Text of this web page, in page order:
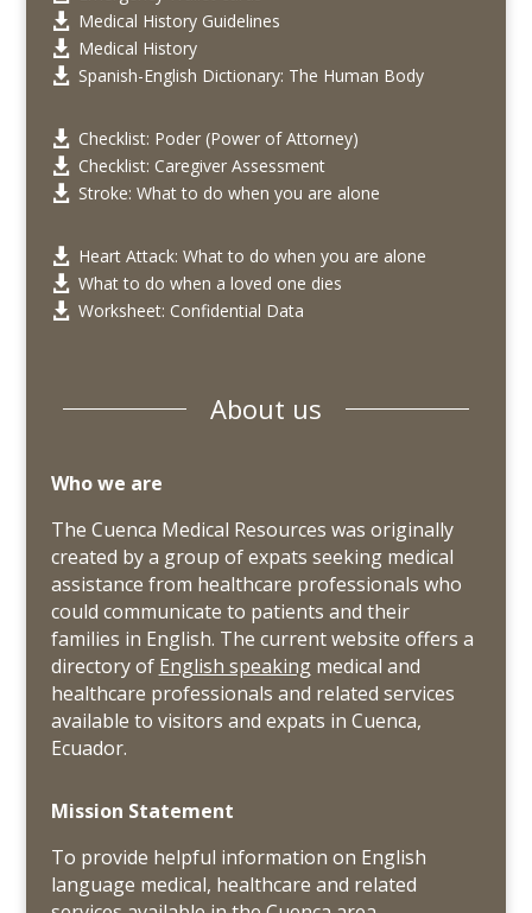
 Medical History Guidelines
 Medical History
 Spanish-English Dictionary: The Human Body
 Checklist: Poder (Power of Attorney)
 Checklist: Caregiver Assessment
 Stroke: What to do when you are alone
 Heart Attack: What to do when you are alone
 What to do when a loved one dies
 Worksheet: Confidential Data
About us
Who we are
The Cuenca Medical Resources was originally
created by a group of expats seeking medical
assistance from healthcare professionals who
could communicate to patients and their
families in English. The current website offers a
directory of English speakingmedical and
healthcare professionals and related services
available to visitors and expats in Cuenca,
Ecuador.
Mission Statement
To provide helpful information on English
language medical, healthcare and related